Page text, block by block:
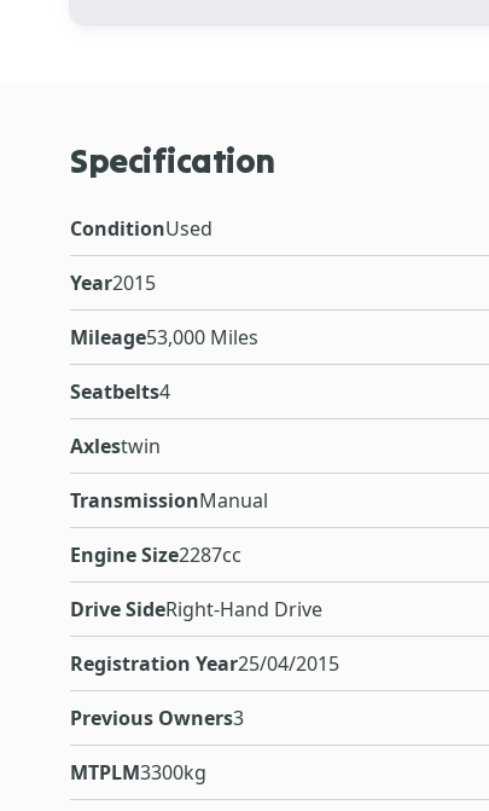
Specification
ConditionUsed
Year2015
Mileage53,000 Miles
Seatbelts4
Axlestwin
TransmissionManual
Engine Size2287cc
Drive SideRight-Hand Drive
Registration Year25/04/2015
Previous Owners3
MTPLM3300kg